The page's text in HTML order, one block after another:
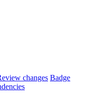
changes Badge